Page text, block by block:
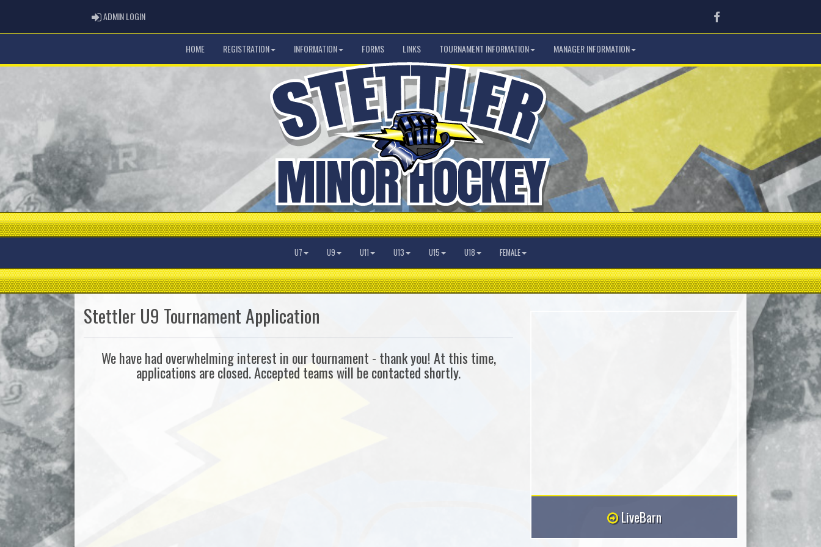
ADMIN LOGINADMIN LOGIN Facebook
HOME REGISTRATION INFORMATION FORMS LINKS TOURNAMENT INFORMATION MANAGER INFORMATION
U7 U9 U11 U13 U15 U18 FEMALE
Stettler U9 Tournament Application
We have had overwhelming interest in our tournament - thank you! At this time,
applications are closed. Accepted teams will be contacted shortly.
LiveBarn